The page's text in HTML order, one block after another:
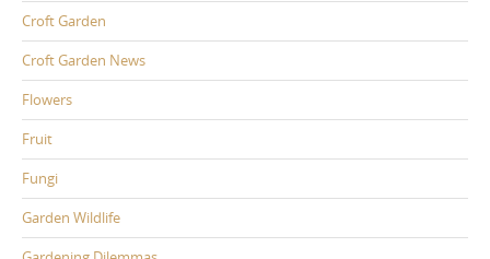
Croft Garden
Croft Garden News
Flowers
Fruit
Fungi
Garden Wildlife